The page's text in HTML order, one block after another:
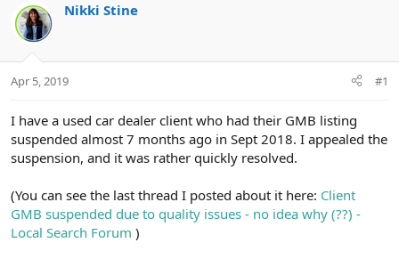
s
t
t
a
Nikki Stine
Apr 5, 2019 #1
I have a used car dealer client who had their GMB listing
suspended almost 7 months ago in Sept 2018. I appealed the
suspension, and it was rather quickly resolved.
(You can see the last thread I posted about it here: Client
GMB suspended due to quality issues - no idea why (??) -
Local Search Forum )